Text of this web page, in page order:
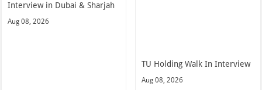
Interview in Dubai & Sharjah
Aug 08, 2026
TU Holding Walk In Interview
Aug 08, 2026